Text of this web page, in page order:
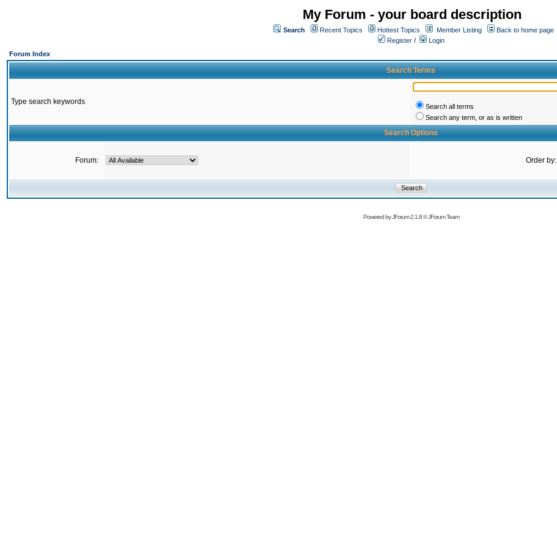
My Forum - your board description
Search Recent Topics Hottest Topics Member Listing
Back to home page
Register /
Login
Forum Index
Search Terms
Type search keywords
Search all terms
Search any term, or as is written
Search Options
Forum: Order by:
Powered byJForum 2.1.8©JForum Team